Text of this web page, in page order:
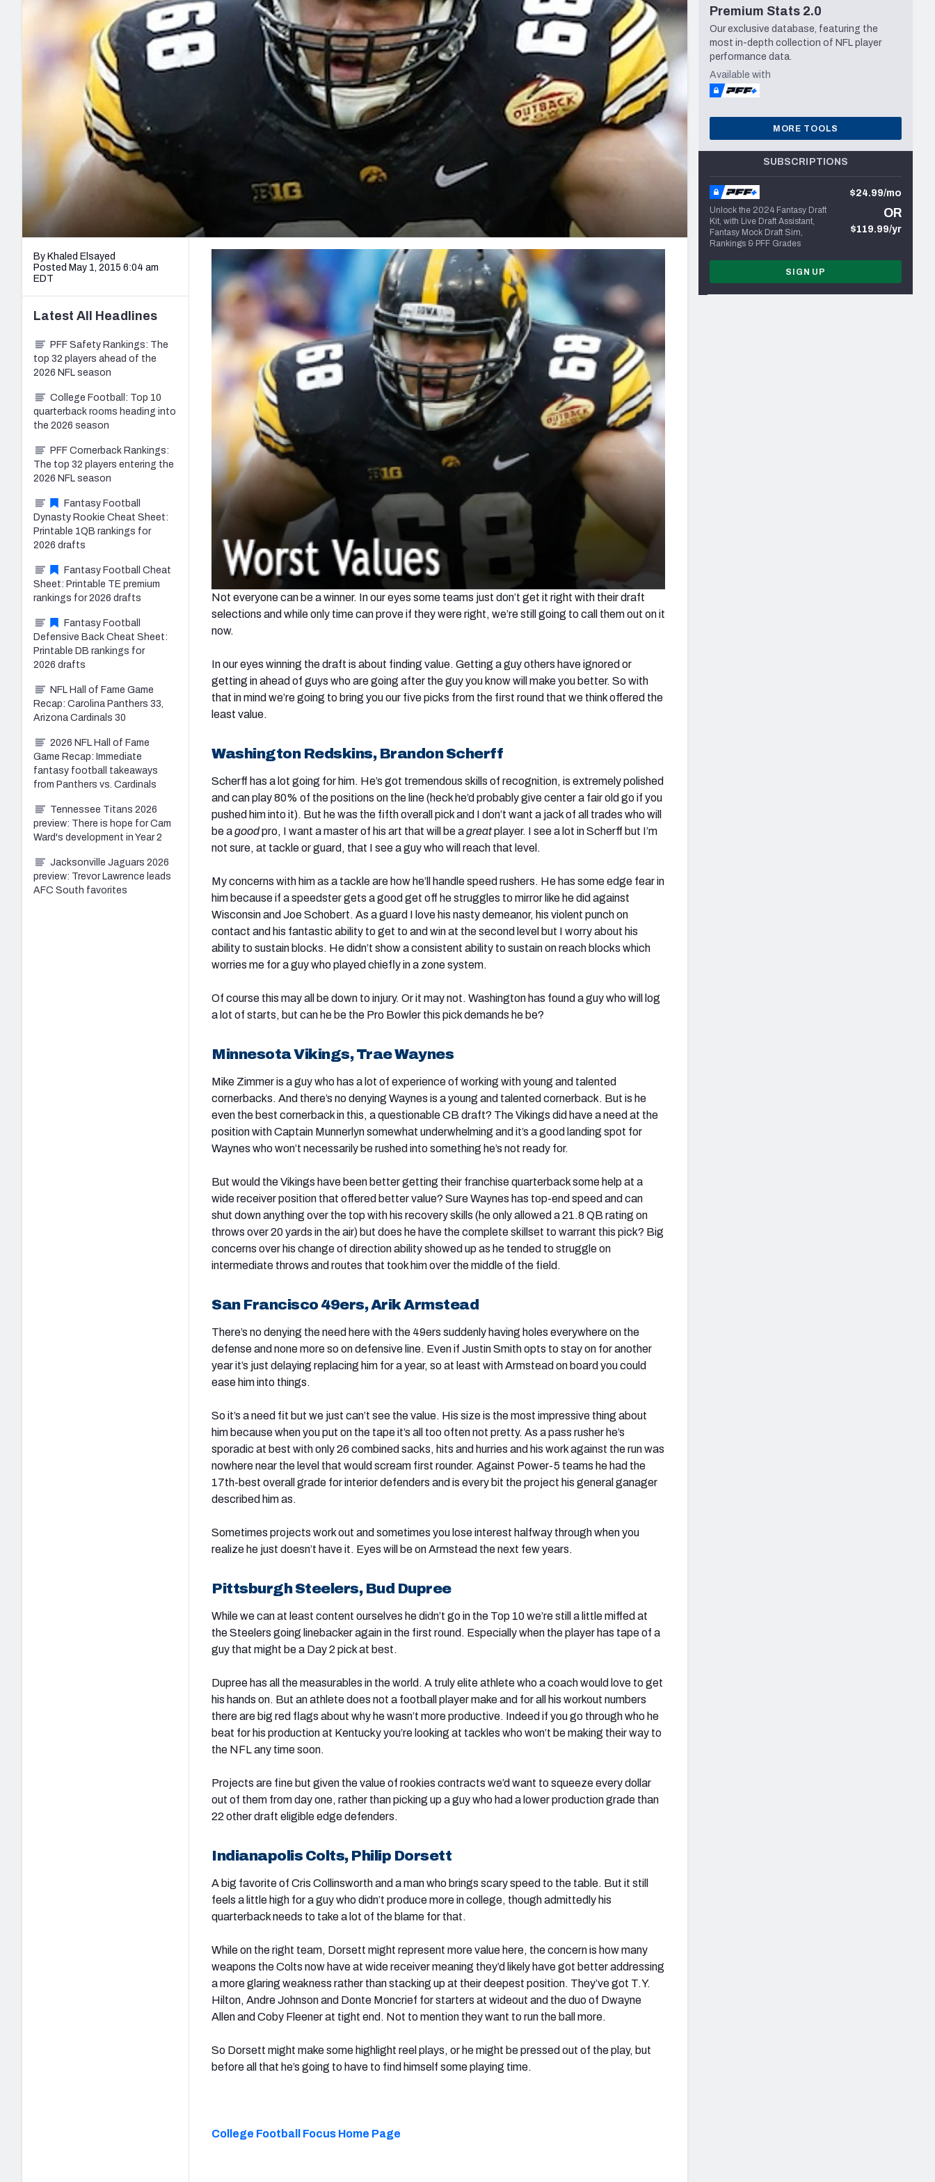
2027 Mock Draft Simulator
The PFF App
New York Giants Minnesota Vikings New Orleans Saints Seattle Seahawks
NFL Analysis, Grades, & Stats
Expert rankings, projections, and more
NCAA Power Rankings
Futures
Betting Analysis
Draft Tracker 2026
NFL Draft Analysis
By Khaled Elsayed
Posted May 1, 2015 6:04 am
EDT
Not everyone can be a winner. In our eyes some teams just don’t get it right with their draft
selections and while only time can prove if they were right, we’re still going to call them out on it
now.
In our eyes winning the draft is about finding value. Getting a guy others have ignored or
getting in ahead of guys who are going after the guy you know will make you better. So with
that in mind we’re going to bring you our five picks from the first round that we think offered the
least value.
Washington Redskins, Brandon Scherff
Scherff has a lot going for him. He’s got tremendous skills of recognition, is extremely polished
and can play 80% of the positions on the line (heck he’d probably give center a fair old go if you
pushed him into it). But he was the fifth overall pick and I don’t want a jack of all trades who will
be agoodpro, I want a master of his art that will be agreatplayer. I see a lot in Scherff but I’m
not sure, at tackle or guard, that I see a guy who will reach that level.
My concerns with him as a tackle are how he’ll handle speed rushers. He has some edge fear in
him because if a speedster gets a good get off he struggles to mirror like he did against
Wisconsin and Joe Schobert. As a guard I love his nasty demeanor, his violent punch on
contact and his fantastic ability to get to and win at the second level but I worry about his
ability to sustain blocks. He didn’t show a consistent ability to sustain on reach blocks which
worries me for a guy who played chiefly in a zone system.
Of course this may all be down to injury. Or it may not. Washington has found a guy who will log
a lot of starts, but can he be the Pro Bowler this pick demands he be?
Minnesota Vikings, Trae Waynes
Mike Zimmer is a guy who has a lot of experience of working with young and talented
cornerbacks. And there’s no denying Waynes is a young and talented cornerback. But is he
even the best cornerback in this, a questionable CB draft? The Vikings did have a need at the
position with Captain Munnerlyn somewhat underwhelming and it’s a good landing spot for
Waynes who won’t necessarily be rushed into something he’s not ready for.
But would the Vikings have been better getting their franchise quarterback some help at a
wide receiver position that offered better value? Sure Waynes has top-end speed and can
shut down anything over the top with his recovery skills (he only allowed a 21.8 QB rating on
throws over 20 yards in the air) but does he have the complete skillset to warrant this pick? Big
concerns over his change of direction ability showed up as he tended to struggle on
intermediate throws and routes that took him over the middle of the field.
San Francisco 49ers, Arik Armstead
There’s no denying the need here with the 49ers suddenly having holes everywhere on the
defense and none more so on defensive line. Even if Justin Smith opts to stay on for another
year it’s just delaying replacing him for a year, so at least with Armstead on board you could
ease him into things.
So it’s a need fit but we just can’t see the value. His size is the most impressive thing about
him because when you put on the tape it’s all too often not pretty. As a pass rusher he’s
sporadic at best with only 26 combined sacks, hits and hurries and his work against the run was
nowhere near the level that would scream first rounder. Against Power-5 teams he had the
17th-best overall grade for interior defenders and is every bit the project his general ganager
described him as.
Sometimes projects work out and sometimes you lose interest halfway through when you
realize he just doesn’t have it. Eyes will be on Armstead the next few years.
Pittsburgh Steelers, Bud Dupree
While we can at least content ourselves he didn’t go in the Top 10 we’re still a little miffed at
the Steelers going linebacker again in the first round. Especially when the player has tape of a
guy that might be a Day 2 pick at best.
Dupree has all the measurables in the world. A truly elite athlete who a coach would love to get
his hands on. But an athlete does not a football player make and for all his workout numbers
there are big red flags about why he wasn’t more productive. Indeed if you go through who he
beat for his production at Kentucky you’re looking at tackles who won’t be making their way to
the NFL any time soon.
Projects are fine but given the value of rookies contracts we’d want to squeeze every dollar
out of them from day one, rather than picking up a guy who had a lower production grade than
22 other draft eligible edge defenders.
Indianapolis Colts, Philip Dorsett
A big favorite of Cris Collinsworth and a man who brings scary speed to the table. But it still
feels a little high for a guy who didn’t produce more in college, though admittedly his
quarterback needs to take a lot of the blame for that.
While on the right team, Dorsett might represent more value here, the concern is how many
weapons the Colts now have at wide receiver meaning they’d likely have got better addressing
a more glaring weakness rather than stacking up at their deepest position. They’ve got T.Y.
Hilton, Andre Johnson and Donte Moncrief for starters at wideout and the duo of Dwayne
Allen and Coby Fleener at tight end. Not to mention they want to run the ball more.
So Dorsett might make some highlight reel plays, or he might be pressed out of the play, but
before all that he’s going to have to find himself some playing time.
College Football Focus Home Page
Latest All Headlines
PFF Safety Rankings: The
top 32 players ahead of the
2026 NFL season
College Football: Top 10
quarterback rooms heading into
the 2026 season
PFF Cornerback Rankings:
The top 32 players entering the
2026 NFL season
Fantasy Football
Dynasty Rookie Cheat Sheet:
Printable 1QB rankings for
2026 drafts
Fantasy Football Cheat
Sheet: Printable TE premium
rankings for 2026 drafts
Fantasy Football
Defensive Back Cheat Sheet:
Printable DB rankings for
2026 drafts
NFL Hall of Fame Game
Recap: Carolina Panthers 33,
Arizona Cardinals 30
2026 NFL Hall of Fame
Game Recap: Immediate
fantasy football takeaways
from Panthers vs. Cardinals
Tennessee Titans 2026
preview: There is hope for Cam
Ward's development in Year 2
Jacksonville Jaguars 2026
preview: Trevor Lawrence leads
AFC South favorites
Premium Stats 2.0
Our exclusive database, featuring the
most in-depth collection of NFL player
performance data.
Available with
MORE TOOLS
SUBSCRIPTIONS
Unlock the 2024 Fantasy Draft
Kit, with Live Draft Assistant,
Fantasy Mock Draft Sim,
Rankings & PFF Grades
$24.99/mo
OR
$119.99/yr
SIGN UP